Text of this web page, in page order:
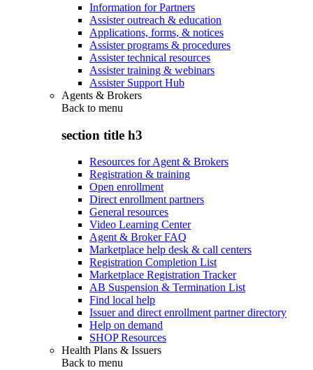
Information for Partners
Assister outreach & education
Applications, forms, & notices
Assister programs & procedures
Assister technical resources
Assister training & webinars
Assister Support Hub
Agents & Brokers
Back to menu
section title h3
Resources for Agent & Brokers
Registration & training
Open enrollment
Direct enrollment partners
General resources
Video Learning Center
Agent & Broker FAQ
Marketplace help desk & call centers
Registration Completion List
Marketplace Registration Tracker
AB Suspension & Termination List
Find local help
Issuer and direct enrollment partner directory
Help on demand
SHOP Resources
Health Plans & Issuers
Back to menu